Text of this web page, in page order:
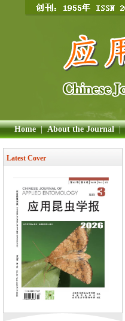
Home | About the Journal |
Latest Cover